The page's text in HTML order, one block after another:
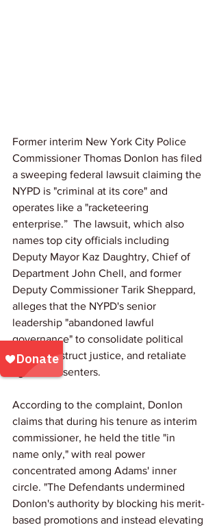
Former interim New York City Police
Commissioner Thomas Donlon has filed
a sweeping federal lawsuit claiming the
NYPD is "criminal at its core" and
operates like a "racketeering
enterprise.”  The lawsuit, which also
names top city officials including
Deputy Mayor Kaz Daughtry, Chief of
Department John Chell, and former
Deputy Commissioner Tarik Sheppard,
alleges that the NYPD's senior
leadership "abandoned lawful
governance" to consolidate political
power, obstruct justice, and retaliate
against dissenters.
According to the complaint, Donlon
claims that during his tenure as interim
commissioner, he held the title "in
name only," with real power
concentrated among Adams' inner
circle. "The Defendants undermined
Donlon's authority by blocking his merit-
based promotions and instead elevating